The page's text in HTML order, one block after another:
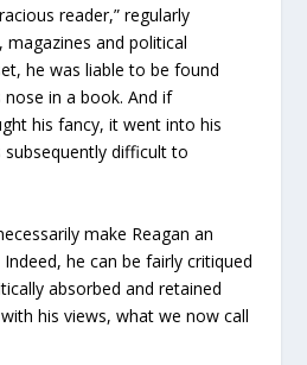
reader,” regularly
magazines and political
he was liable to be found
in a book. And if
his fancy, it went into his
difficult to
make Reagan an
he can be fairly critiqued
absorbed and retained
his views, what we now call